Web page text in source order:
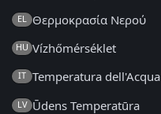
EL Θερμοκρασία Νερού
HU Vízhőmérséklet
IT Temperatura dell'Acqua
LV Ūdens Temperatūra